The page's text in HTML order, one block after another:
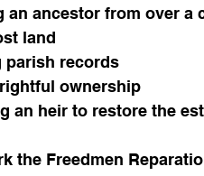
an ancestor from over a
land
parish records
ownership
an heir to restore the
the Freedmen